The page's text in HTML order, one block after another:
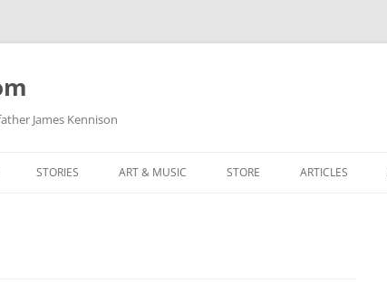
James Kennison
STORIES ART & MUSIC STORE ARTICLES